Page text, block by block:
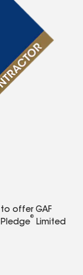
offer GAF
®
Limited